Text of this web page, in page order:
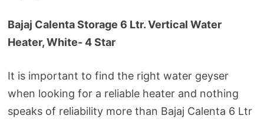
Bajaj Calenta Storage 6 Ltr. Vertical Water
Heater, White- 4 Star
It is important to find the right water geyser
when looking for a reliable heater and nothing
speaks of reliability more than Bajaj Calenta 6 Ltr